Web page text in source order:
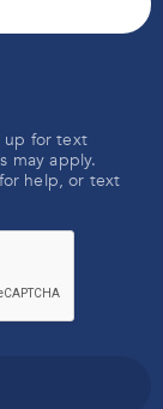
up for text
may apply.
help, or text